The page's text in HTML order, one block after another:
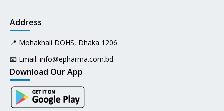
Address
📍 Mohakhali DOHS, Dhaka 1206
📧 Email: info@epharma.com.bd
Download Our App